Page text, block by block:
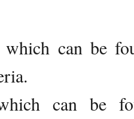
which can be
can be